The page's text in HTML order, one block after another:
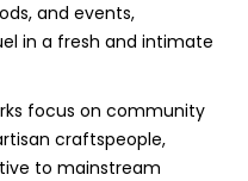
and events,
in a fresh and intimate
focus on community
craftspeople,
to mainstream